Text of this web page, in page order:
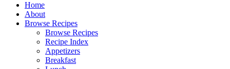
Home
About
Browse Recipes
Browse Recipes
Recipe Index
Appetizers
Breakfast